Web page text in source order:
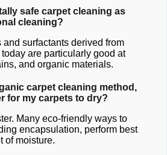
safe carpet cleaning as
cleaning?
and surfactants derived from
are particularly good at
and organic materials.
carpet cleaning method,
for my carpets to dry?
Many eco-friendly ways to
encapsulation, perform best
of moisture.